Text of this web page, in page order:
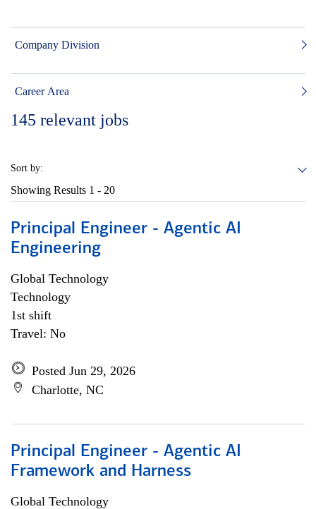
Company Division
Career Area
145 relevant jobs
Sort by:
Showing Results 1 - 20
Principal Engineer - Agentic AI
Engineering
Global Technology
Technology
1st shift
Travel: No
Posted Jun 29, 2026
Charlotte, NC
Principal Engineer - Agentic AI
Framework and Harness
Global Technology